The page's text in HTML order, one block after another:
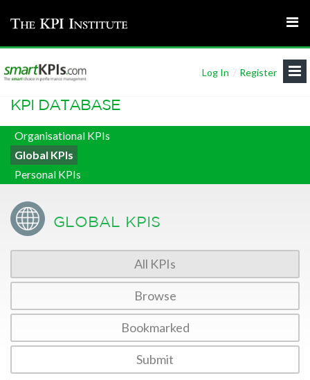
Log In / Register
KPI DATABASE
Organisational KPIs
Global KPIs
Personal KPIs
GLOBAL KPIS
All KPIs
Browse
Bookmarked
Submit